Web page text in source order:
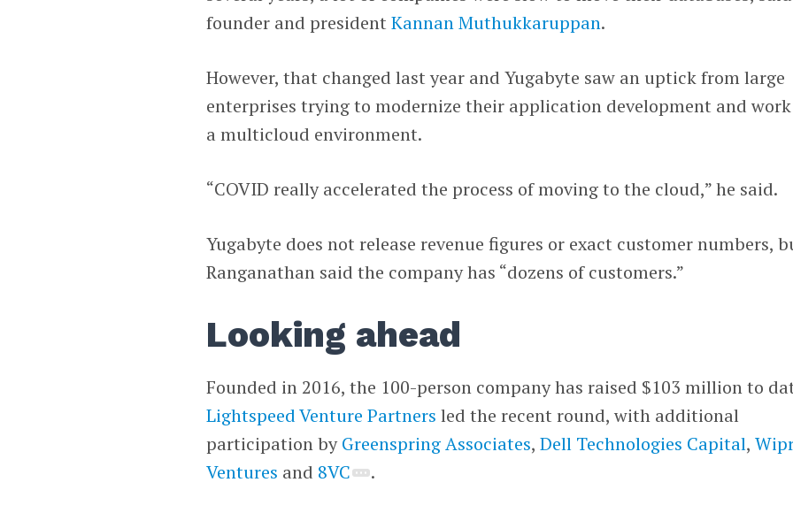
founder and presidentKannan Muthukkaruppan.
However, that changed last year and Yugabyte saw an uptick from large
enterprises trying to modernize their application development and
a multicloud environment.
“COVID really accelerated the process of moving to the cloud,” he said.
Yugabyte does not release revenue figures or exact customer numbers,
Ranganathan said the company has “dozens of customers.”
Looking ahead
Founded in 2016, the 100-person company has raised $103 million to
Lightspeed Venture Partners led the recent round, with additional
participation byGreenspring Associates,Dell Technologies Capital,
Ventures and 8VC .